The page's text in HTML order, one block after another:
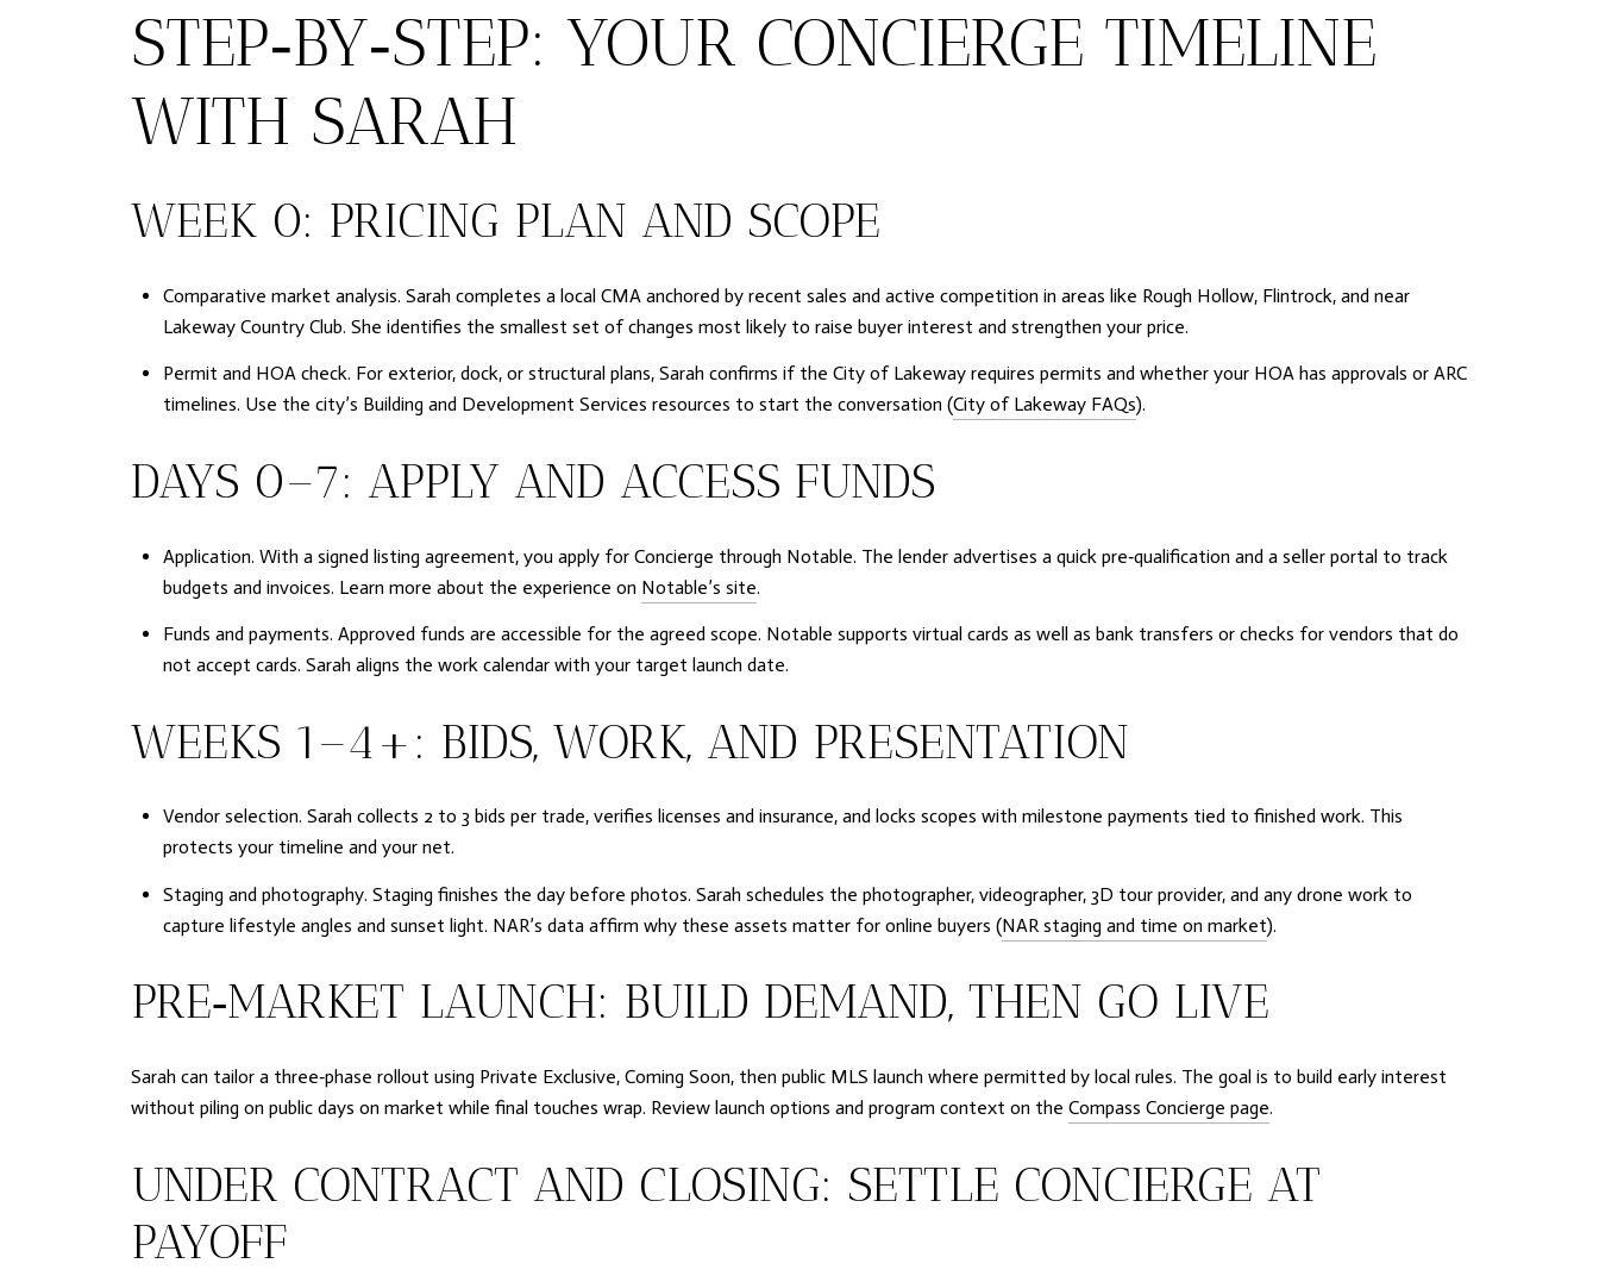
STEP‑BY‑STEP: YOUR CONCIERGE TIMELINE
WITH SARAH
WEEK 0: PRICING PLAN AND SCOPE
Comparative market analysis. Sarah completes a local CMA anchored by recent sales and active competition in areas like Rough Hollow, Flintrock, and near
Lakeway Country Club. She identifies the smallest set of changes most likely to raise buyer interest and strengthen your price.
Permit and HOA check. For exterior, dock, or structural plans, Sarah confirms if the City of Lakeway requires permits and whether your HOA has approvals or ARC
timelines. Use the city’s Building and Development Services resources to start the conversation (City of Lakeway FAQs).
DAYS 0–7: APPLY AND ACCESS FUNDS
Application. With a signed listing agreement, you apply for Concierge through Notable. The lender advertises a quick pre‑qualification and a seller portal to track
budgets and invoices. Learn more about the experience on Notable’s site.
Funds and payments. Approved funds are accessible for the agreed scope. Notable supports virtual cards as well as bank transfers or checks for vendors that do
not accept cards. Sarah aligns the work calendar with your target launch date.
WEEKS 1–4+: BIDS, WORK, AND PRESENTATION
Vendor selection. Sarah collects 2 to 3 bids per trade, verifies licenses and insurance, and locks scopes with milestone payments tied to finished work. This
protects your timeline and your net.
Staging and photography. Staging finishes the day before photos. Sarah schedules the photographer, videographer, 3D tour provider, and any drone work to
capture lifestyle angles and sunset light. NAR’s data affirm why these assets matter for online buyers (NAR staging and time on market).
PRE‑MARKET LAUNCH: BUILD DEMAND, THEN GO LIVE
Sarah can tailor a three‑phase rollout using Private Exclusive, Coming Soon, then public MLS launch where permitted by local rules. The goal is to build early interest
without piling on public days on market while final touches wrap. Review launch options and program context on the Compass Concierge page.
UNDER CONTRACT AND CLOSING: SETTLE CONCIERGE AT
PAYOFF